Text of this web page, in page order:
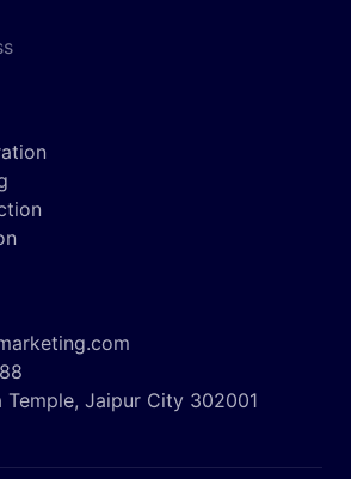
Temple, Jaipur City 302001